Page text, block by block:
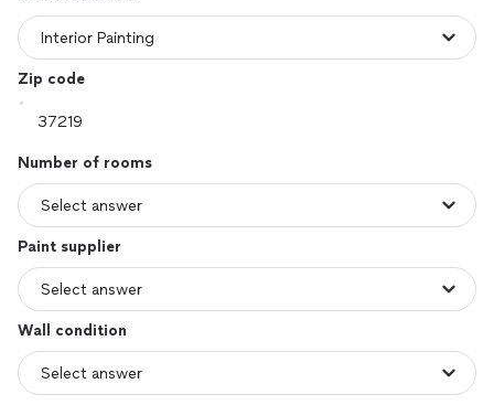
Zip code
Number of rooms
Paint supplier
Wall condition